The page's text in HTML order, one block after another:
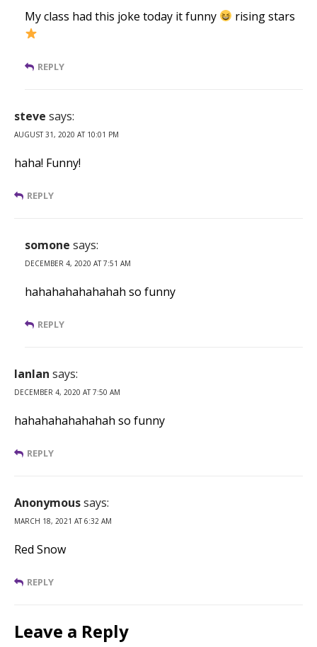
My class had this joke today it funny rising stars
REPLY
steve says:
AUGUST 31, 2020 AT 10:01 PM
haha! Funny!
REPLY
somone says:
DECEMBER 4, 2020 AT 7:51 AM
hahahahahahahah so funny
REPLY
lanlan says:
DECEMBER 4, 2020 AT 7:50 AM
hahahahahahahah so funny
REPLY
Anonymoussays:
MARCH 18, 2021 AT 6:32 AM
Red Snow
REPLY
Leave a Reply